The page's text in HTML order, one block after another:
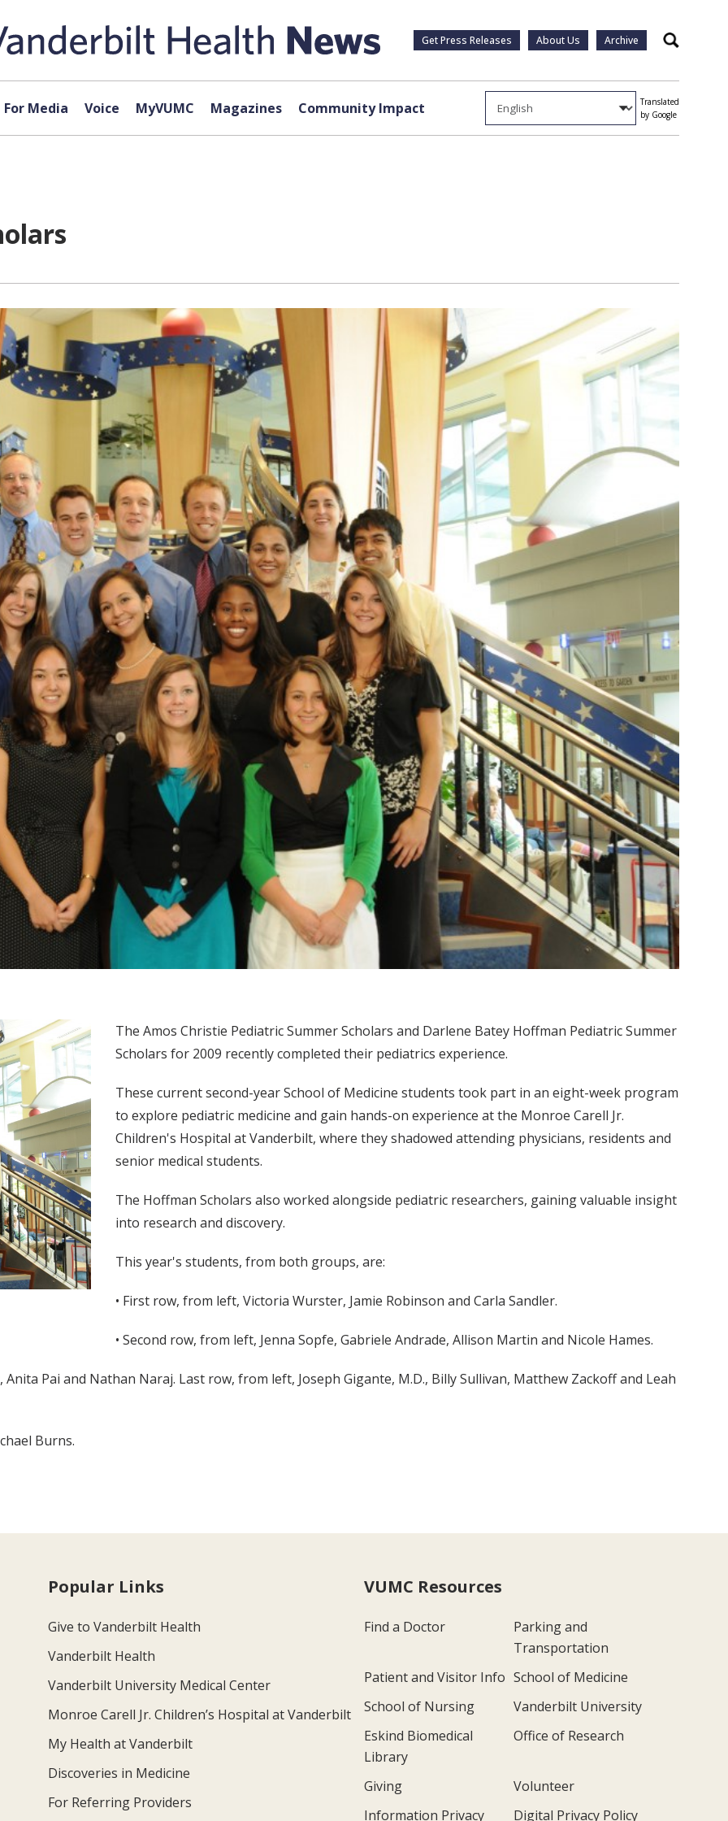
Get Press Releases About Us Archive Search
For Media Voice MyVUMC Magazines Community Impact
Translated
by Google
The Amos Christie Pediatric Summer Scholars and Darlene Batey Hoffman Pediatric Summer
Scholars for 2009 recently completed their pediatrics experience.
These current second-year School of Medicine students took part in an eight-week program
to explore pediatric medicine and gain hands-on experience at the Monroe Carell Jr.
Children's Hospital at Vanderbilt, where they shadowed attending physicians, residents and
senior medical students.
The Hoffman Scholars also worked alongside pediatric researchers, gaining valuable insight
into research and discovery.
This year's students, from both groups, are:
• First row, from left, Victoria Wurster, Jamie Robinson and Carla Sandler.
• Second row, from left, Jenna Sopfe, Gabriele Andrade, Allison Martin and Nicole Hames.
Pai and Nathan Naraj. Last row, from left, Joseph Gigante, M.D., Billy Sullivan, Matthew Zackoff and Leah
Burns.
Popular Links
Give to Vanderbilt Health
Vanderbilt Health
Vanderbilt University Medical Center
Monroe Carell Jr. Children’s Hospital at Vanderbilt
My Health at Vanderbilt
Discoveries in Medicine
For Referring Providers
VUMC Resources
Find a Doctor
Parking and
Transportation
Patient and Visitor Info School of Medicine
School of Nursing
Vanderbilt University
Eskind Biomedical
Library
Office of Research
Giving
Volunteer
Information Privacy
Digital Privacy Policy